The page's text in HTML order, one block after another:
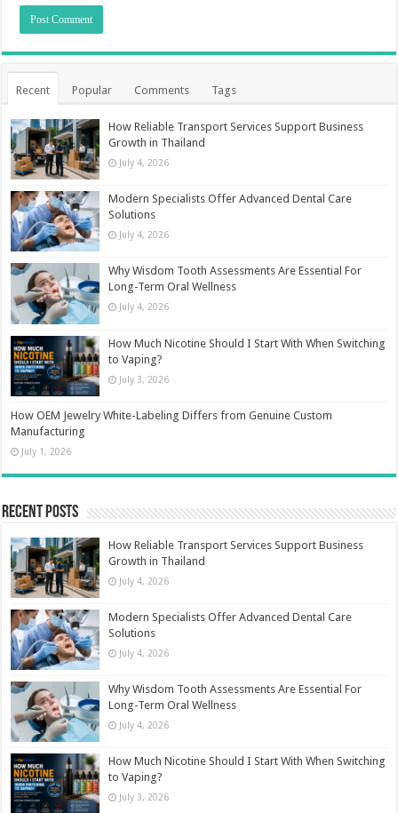
Recent Popular Comments Tags
How Reliable Transport Services Support Business
Growth in Thailand
July 4, 2026
Modern Specialists Offer Advanced Dental Care
Solutions
July 4, 2026
Why Wisdom Tooth Assessments Are Essential For
Long-Term Oral Wellness
July 4, 2026
How Much Nicotine Should I Start With When Switching
to Vaping?
July 3, 2026
How OEM Jewelry White-Labeling Differs from Genuine Custom
Manufacturing
July 1, 2026
Recent Posts
How Reliable Transport Services Support Business
Growth in Thailand
July 4, 2026
Modern Specialists Offer Advanced Dental Care
Solutions
July 4, 2026
Why Wisdom Tooth Assessments Are Essential For
Long-Term Oral Wellness
July 4, 2026
How Much Nicotine Should I Start With When Switching
to Vaping?
July 3, 2026